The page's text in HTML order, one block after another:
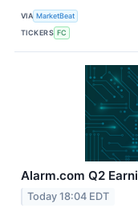
VIA MarketBeat
TICKERS FC
Alarm.com Q2
Today 18:04 EDT